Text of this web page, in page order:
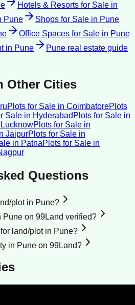
Hotels & Resorts for Sale in
Pune Shops for Sale in Pune
Office Spaces for Sale in Pune
in Pune Pune real estate guide
Other Cities
Plots for Sale in CoimbatorePlots
Sale in Hyderabad Plots for Sale in
LucknowPlots for Sale in
JaipurPlots for Sale in
in PatnaPlots for Sale in
Questions
plot in Pune?
on 99Land verified?
land/plot in Pune?
in Pune on 99Land?